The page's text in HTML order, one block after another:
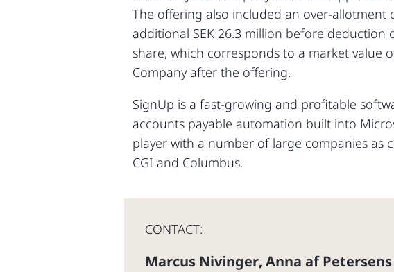
The offering also included an over-allotment
additional SEK 26.3 million before deduction
share, which corresponds to a market value
Company after the offering.
SignUp is a fast-growing and profitable
accounts payable automation built into
player with a number of large companies as
CGI and Columbus.
CONTACT:
Marcus Nivinger, Anna af Petersens